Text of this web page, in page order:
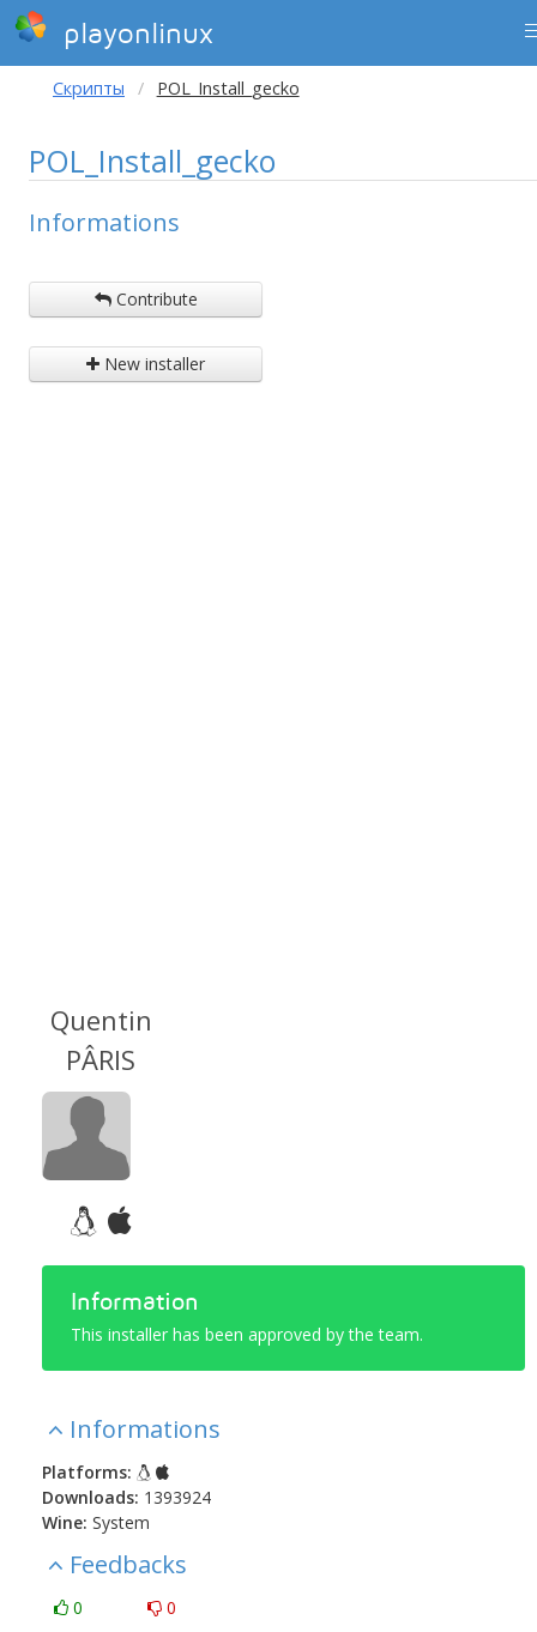
playonlinux
Скрипты POL_Install_gecko
POL_Install_gecko
Informations
Contribute
New installer
Quentin
PÂRIS
Information
This installer has been approved by the team.
Informations
Platforms:
Downloads: 1393924
Wine: System
Feedbacks
0 0